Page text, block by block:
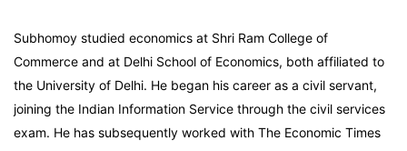
Subhomoy studied economics at Shri Ram College of
Commerce and at Delhi School of Economics, both affiliated to
the University of Delhi. He began his career as a civil servant,
joining the Indian Information Service through the civil services
exam. He has subsequently worked with The Economic Times